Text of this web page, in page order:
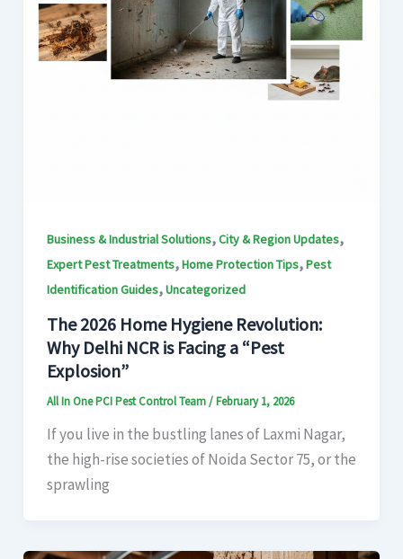
Business & Industrial Solutions,City & Region Updates,
Expert Pest Treatments,Home Protection Tips,Pest
Identification Guides,Uncategorized
The 2026 Home Hygiene Revolution:
Why Delhi NCR is Facing a “Pest
Explosion”
All In One PCI Pest Control Team/February 1, 2026
If you live in the bustling lanes of Laxmi Nagar,
the high-rise societies of Noida Sector 75, or the
sprawling